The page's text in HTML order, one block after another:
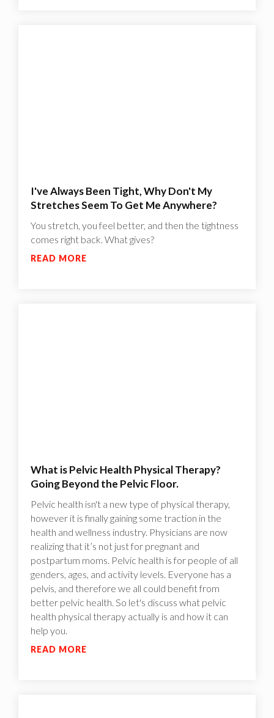
I've Always Been Tight, Why Don't My
Stretches Seem To Get Me Anywhere?
You stretch, you feel better, and then the tightness
comes right back. What gives?
READ MORE
What is Pelvic Health Physical Therapy?
Going Beyond the Pelvic Floor.
Pelvic health isn't a new type of physical therapy,
however it is finally gaining some traction in the
health and wellness industry. Physicians are now
realizing that it’s not just for pregnant and
postpartum moms. Pelvic health is for people of all
genders, ages, and activity levels. Everyone has a
pelvis, and therefore we all could benefit from
better pelvic health. So let's discuss what pelvic
health physical therapy actually is and how it can
help you.
READ MORE